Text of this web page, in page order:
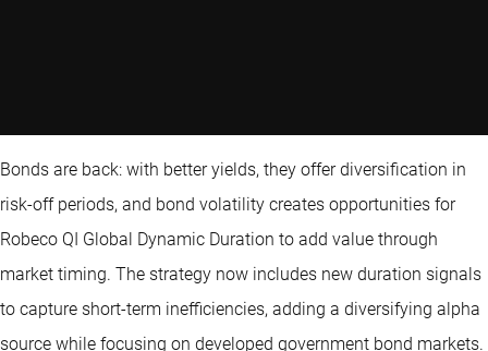
Bonds are back: with better yields, they offer diversification in
risk-off periods, and bond volatility creates opportunities for
Robeco QI Global Dynamic Duration to add value through
market timing. The strategy now includes new duration signals
to capture short-term inefficiencies, adding a diversifying alpha
source while focusing on developed government bond markets.